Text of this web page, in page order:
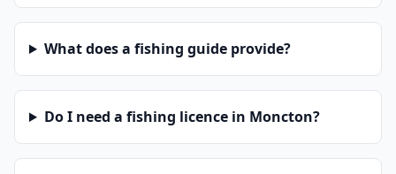
What does a fishing guide provide?
Do I need a fishing licence in Moncton?